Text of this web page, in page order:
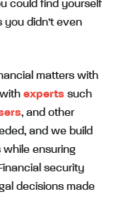
could find yourself
you didn’t even
matters with
experts such
, and other
and we build
while ensuring
security
decisions made